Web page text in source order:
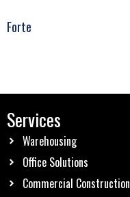
Forte
Services
Warehousing
Office Solutions
Commercial Construction